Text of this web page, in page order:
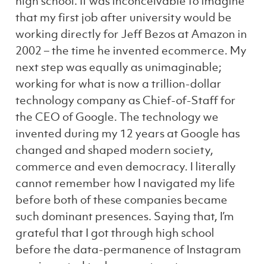
that my first job after university would be
working directly for Jeff Bezos at Amazon in
2002 – the time he invented ecommerce. My
next step was equally as unimaginable;
working for what is now a trillion-dollar
technology company as Chief-of-Staff for
the CEO of Google. The technology we
invented during my 12 years at Google has
changed and shaped modern society,
commerce and even democracy. I literally
cannot remember how I navigated my life
before both of these companies became
such dominant presences. Saying that, I’m
grateful that I got through high school
before the data-permanence of Instagram